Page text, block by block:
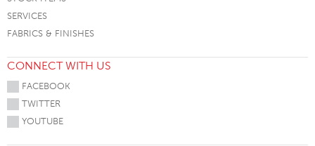
SERVICES
FABRICS & FINISHES
CONNECT WITH US
FACEBOOK
TWITTER
YOUTUBE